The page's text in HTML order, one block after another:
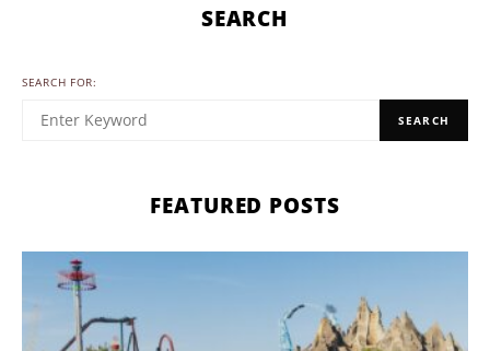
SEARCH
SEARCH FOR:
SEARCH
FEATURED POSTS